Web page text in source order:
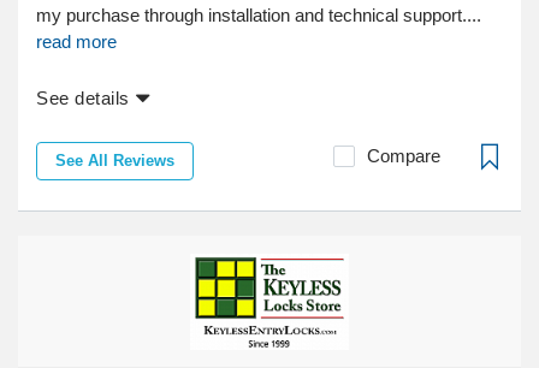
my purchase through installation and technical support....
read more
See details
See All Reviews Compare